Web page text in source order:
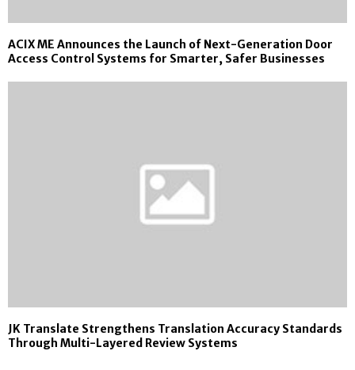
ACIX ME Announces the Launch of Next-Generation Door
Access Control Systems for Smarter, Safer Businesses
JK Translate Strengthens Translation Accuracy Standards
Through Multi-Layered Review Systems